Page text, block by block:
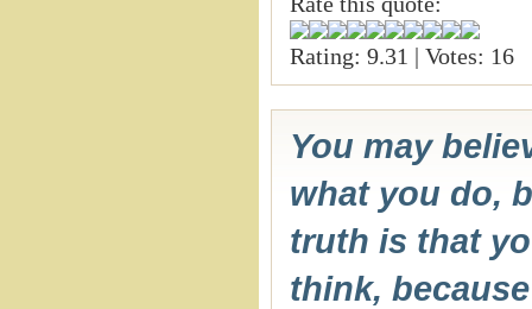
Rating: 9.31 | Votes: 16
You may
what you do,
truth is that
think,